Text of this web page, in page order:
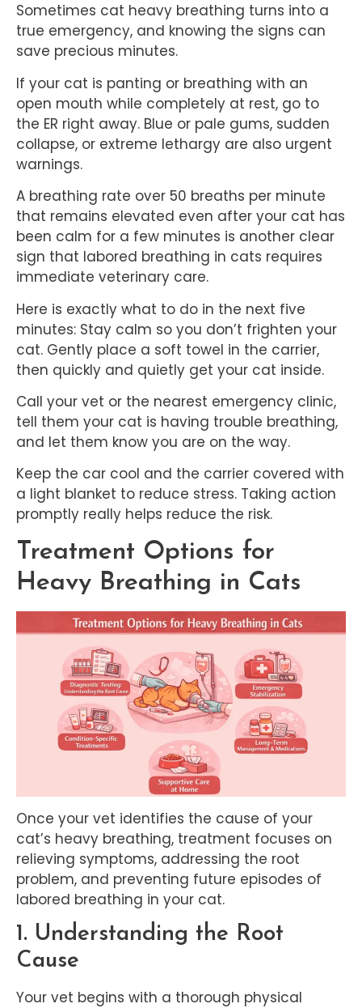
Sometimes cat heavy breathing turns into a
true emergency, and knowing the signs can
save precious minutes.
If your cat is panting or breathing with an
open mouth while completely at rest, go to
the ER right away. Blue or pale gums, sudden
collapse, or extreme lethargy are also urgent
warnings.
A breathing rate over 50 breaths per minute
that remains elevated even after your cat has
been calm for a few minutes is another clear
sign that labored breathing in cats requires
immediate veterinary care.
Here is exactly what to do in the next five
minutes: Stay calm so you don’t frighten your
cat. Gently place a soft towel in the carrier,
then quickly and quietly get your cat inside.
Call your vet or the nearest emergency clinic,
tell them your cat is having trouble breathing,
and let them know you are on the way.
Keep the car cool and the carrier covered with
a light blanket to reduce stress. Taking action
promptly really helps reduce the risk.
Treatment Options for
Heavy Breathing in Cats
Once your vet identifies the cause of your
cat’s heavy breathing, treatment focuses on
relieving symptoms, addressing the root
problem, and preventing future episodes of
labored breathing in your cat.
1. Understanding the Root
Cause
Your vet begins with a thorough physical